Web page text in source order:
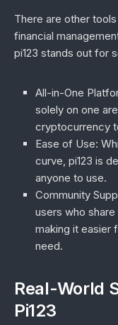
There are other
financial
pi123 stands out for
All-in-One
solely on one
cryptocurrency
Ease of Use:
curve, pi123 is
anyone to use.
Community
users who
making it easier
need.
Real-World
Pi123